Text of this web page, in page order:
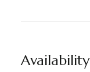
Availability